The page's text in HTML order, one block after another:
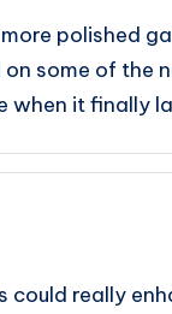
polished
some of the
when it finally
could really